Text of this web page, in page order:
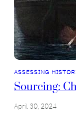
ASSESSING
Sourcing:
April 30, 2024